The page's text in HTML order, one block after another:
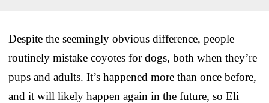
Despite the seemingly obvious difference, people
routinely mistake coyotes for dogs, both when they’re
pups and adults. It’s happened more than once before,
and it will likely happen again in the future, so Eli